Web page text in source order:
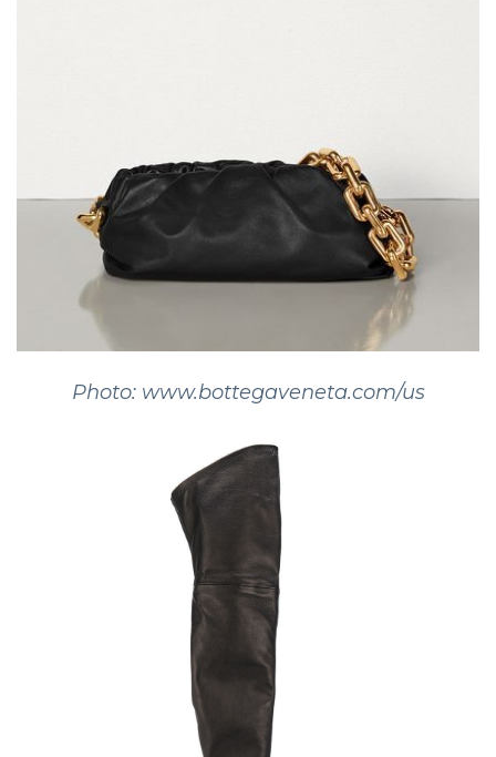
Photo: www.bottegaveneta.com/us